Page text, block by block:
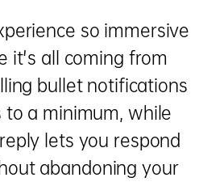
so immersive
it's all coming from
bullet notifications
to a minimum, while
lets you respond
abandoning your